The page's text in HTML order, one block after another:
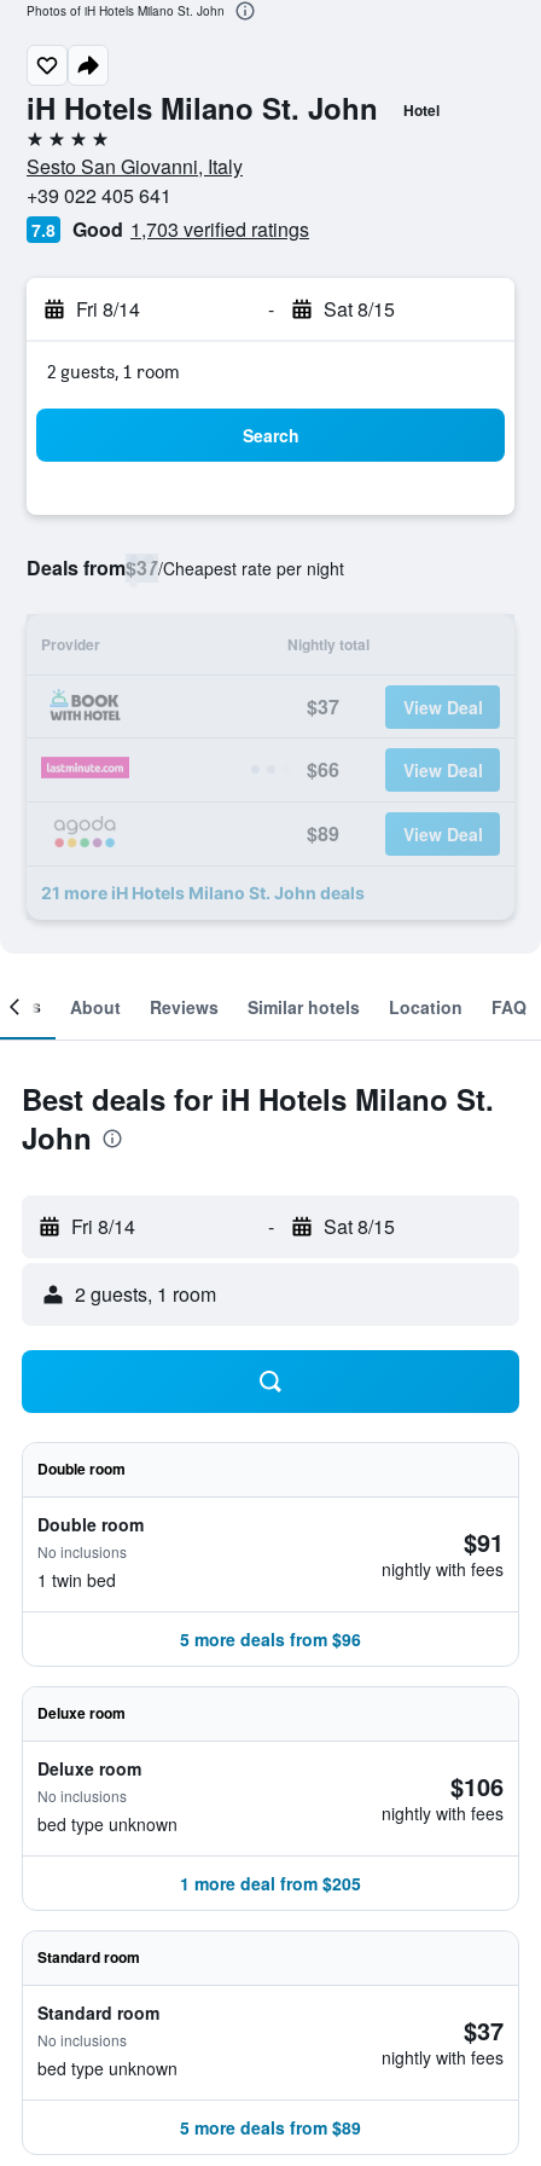
iH Hotels Milano St. John Hotel
4 stars
Sesto San Giovanni, Italy
+39 022 405 641
7.8 Good 1,703 verified ratings
Fri 8/14 - Sat 8/15
2 guests, 1 room
Search
Deals from$37/Cheapest rate per night
Provider Nightly total
$37 View Deal
$66 View Deal
$89 View Deal
21 more iH Hotels Milano St. John deals
Photos of iH Hotels Milano St. John
About Reviews Similar hotels Location FAQ
Best deals for iH Hotels Milano St.
John
Fri 8/14 - Sat 8/15
2 guests, 1 room
Double room
Double room
No inclusions
1 twin bed
$91
nightly with fees
5 more deals from $96
Deluxe room
Deluxe room
No inclusions
bed type unknown
$106
nightly with fees
1 more deal from $205
Standard room
Standard room
No inclusions
bed type unknown
$37
nightly with fees
5 more deals from $89